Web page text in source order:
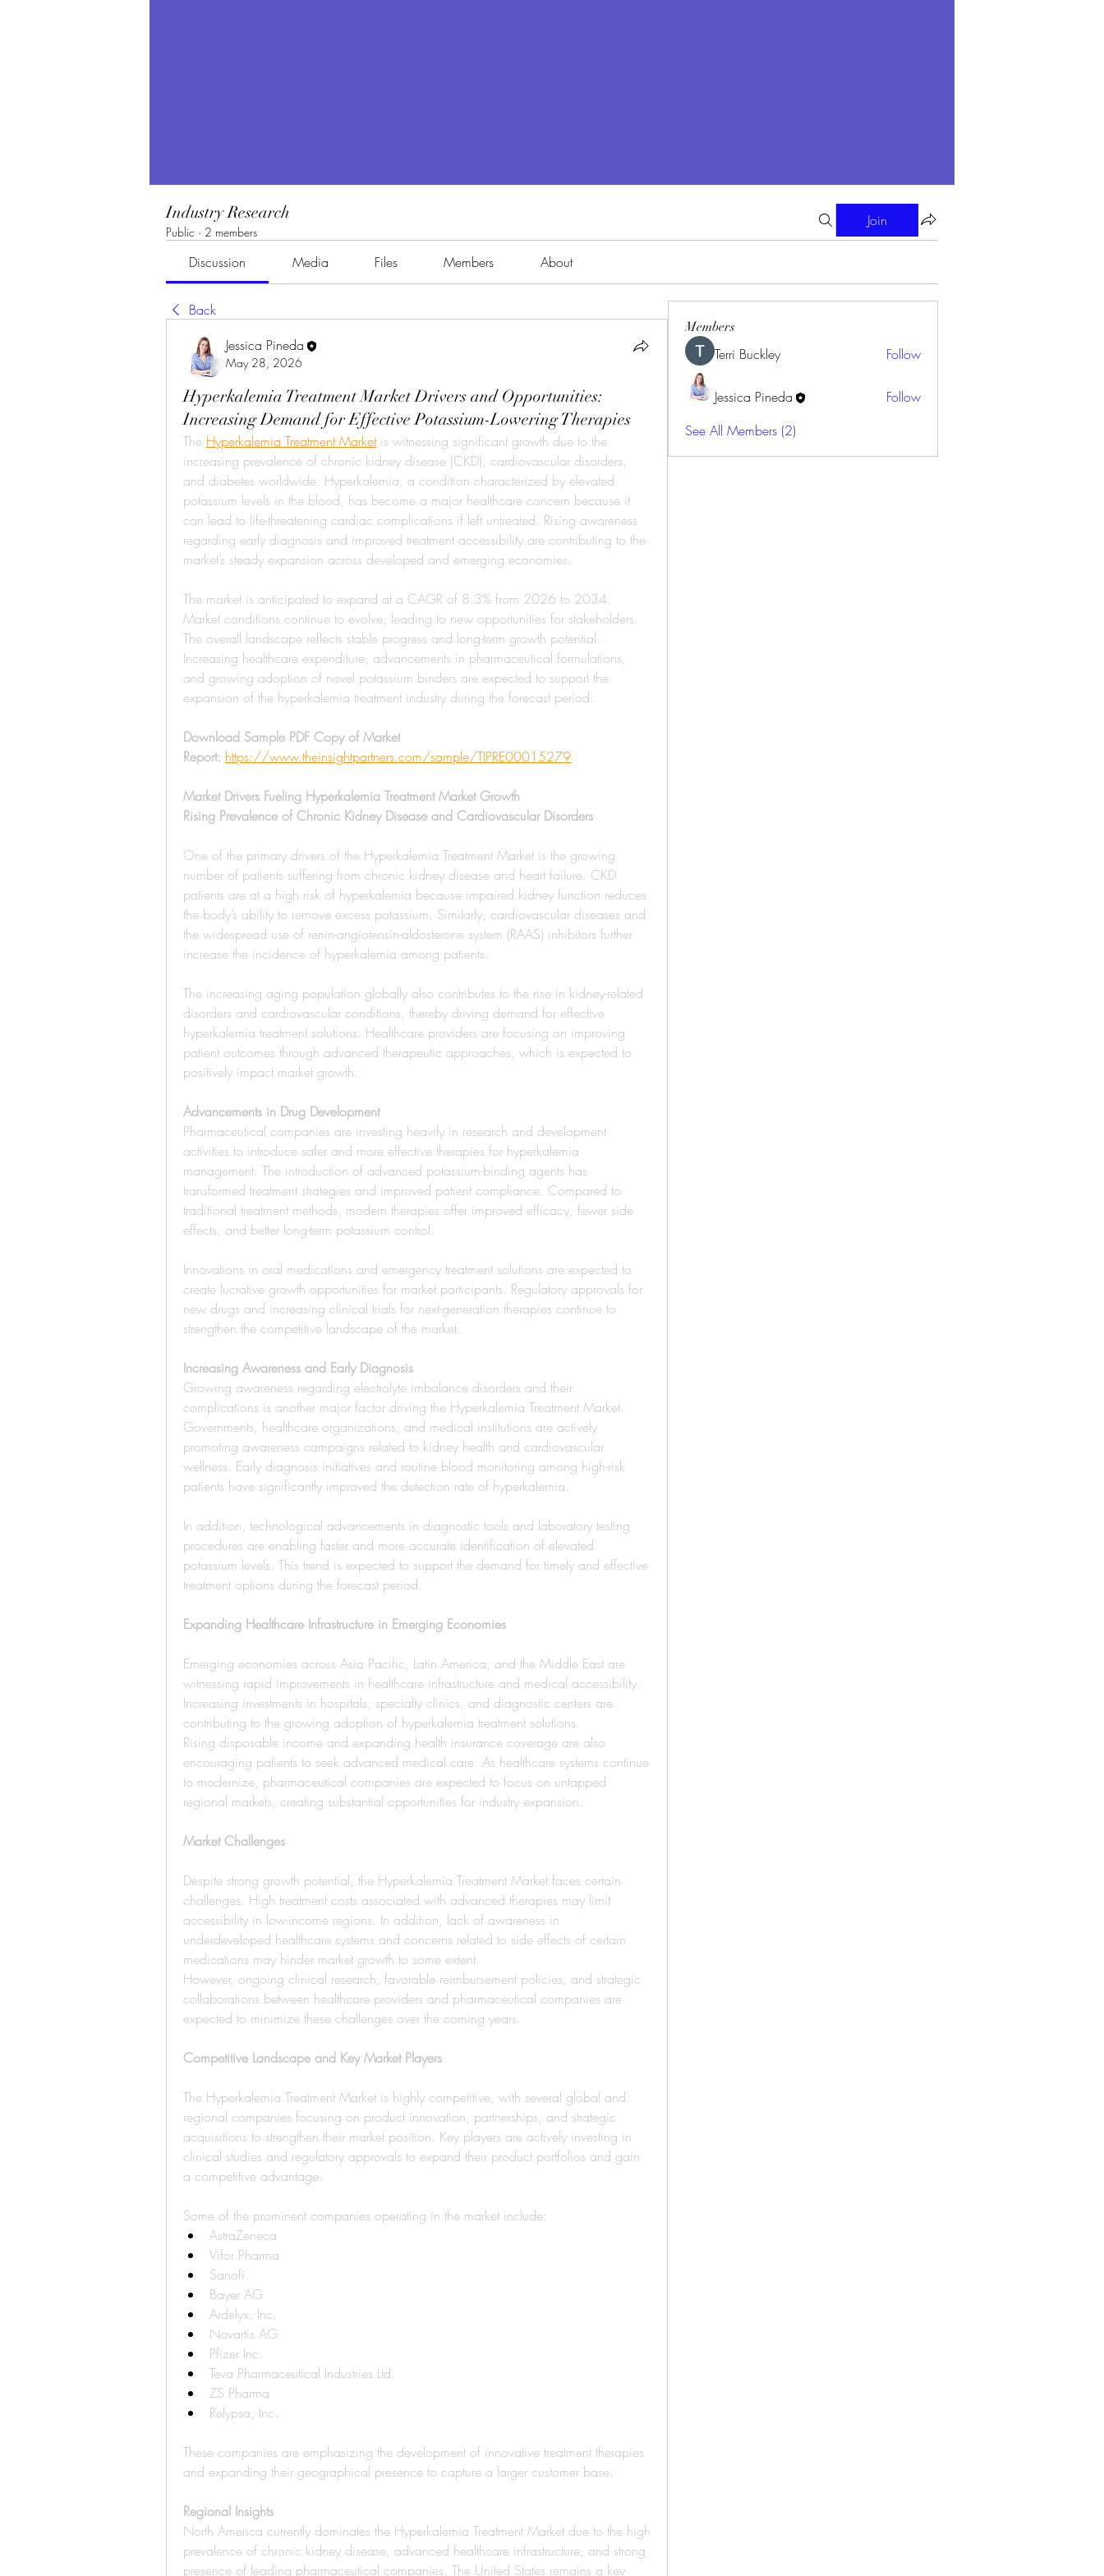
Industry Research
Public · 2 members
Join
Discussion Media Files Members About
Back
Jessica Pineda
May 28, 2026
Hyperkalemia Treatment Market Drivers and Opportunities:
Increasing Demand for Effective Potassium-Lowering Therapies
The Hyperkalemia Treatment Market is witnessing significant growth due to the
increasing prevalence of chronic kidney disease (CKD), cardiovascular disorders,
and diabetes worldwide. Hyperkalemia, a condition characterized by elevated
potassium levels in the blood, has become a major healthcare concern because it
can lead to life-threatening cardiac complications if left untreated. Rising awareness
regarding early diagnosis and improved treatment accessibility are contributing to the
market’s steady expansion across developed and emerging economies.
The market is anticipated to expand at a CAGR of 8.3% from 2026 to 2034.
Market conditions continue to evolve, leading to new opportunities for stakeholders.
The overall landscape reflects stable progress and long-term growth potential.
Increasing healthcare expenditure, advancements in pharmaceutical formulations,
and growing adoption of novel potassium binders are expected to support the
expansion of the hyperkalemia treatment industry during the forecast period.
Download Sample PDF Copy of Market
Report: https://www.theinsightpartners.com/sample/TIPRE00015279
Market Drivers Fueling Hyperkalemia Treatment Market Growth
Rising Prevalence of Chronic Kidney Disease and Cardiovascular Disorders
One of the primary drivers of the Hyperkalemia Treatment Market is the growing
number of patients suffering from chronic kidney disease and heart failure. CKD
patients are at a high risk of hyperkalemia because impaired kidney function reduces
the body’s ability to remove excess potassium. Similarly, cardiovascular diseases and
the widespread use of renin-angiotensin-aldosterone system (RAAS) inhibitors further
increase the incidence of hyperkalemia among patients.
The increasing aging population globally also contributes to the rise in kidney-related
disorders and cardiovascular conditions, thereby driving demand for effective
hyperkalemia treatment solutions. Healthcare providers are focusing on improving
patient outcomes through advanced therapeutic approaches, which is expected to
positively impact market growth.
Advancements in Drug Development
Pharmaceutical companies are investing heavily in research and development
activities to introduce safer and more effective therapies for hyperkalemia
management. The introduction of advanced potassium-binding agents has
transformed treatment strategies and improved patient compliance. Compared to
traditional treatment methods, modern therapies offer improved efficacy, fewer side
effects, and better long-term potassium control.
Innovations in oral medications and emergency treatment solutions are expected to
create lucrative growth opportunities for market participants. Regulatory approvals for
new drugs and increasing clinical trials for next-generation therapies continue to
strengthen the competitive landscape of the market.
Increasing Awareness and Early Diagnosis
Growing awareness regarding electrolyte imbalance disorders and their
complications is another major factor driving the Hyperkalemia Treatment Market.
Governments, healthcare organizations, and medical institutions are actively
promoting awareness campaigns related to kidney health and cardiovascular
wellness. Early diagnosis initiatives and routine blood monitoring among high-risk
patients have significantly improved the detection rate of hyperkalemia.
In addition, technological advancements in diagnostic tools and laboratory testing
procedures are enabling faster and more accurate identification of elevated
potassium levels. This trend is expected to support the demand for timely and effective
treatment options during the forecast period.
Expanding Healthcare Infrastructure in Emerging Economies
Emerging economies across Asia Pacific, Latin America, and the Middle East are
witnessing rapid improvements in healthcare infrastructure and medical accessibility.
Increasing investments in hospitals, specialty clinics, and diagnostic centers are
contributing to the growing adoption of hyperkalemia treatment solutions.
Rising disposable income and expanding health insurance coverage are also
encouraging patients to seek advanced medical care. As healthcare systems continue
to modernize, pharmaceutical companies are expected to focus on untapped
regional markets, creating substantial opportunities for industry expansion.
Market Challenges
Despite strong growth potential, the Hyperkalemia Treatment Market faces certain
challenges. High treatment costs associated with advanced therapies may limit
accessibility in low-income regions. In addition, lack of awareness in
underdeveloped healthcare systems and concerns related to side effects of certain
medications may hinder market growth to some extent.
However, ongoing clinical research, favorable reimbursement policies, and strategic
collaborations between healthcare providers and pharmaceutical companies are
expected to minimize these challenges over the coming years.
Competitive Landscape and Key Market Players
The Hyperkalemia Treatment Market is highly competitive, with several global and
regional companies focusing on product innovation, partnerships, and strategic
acquisitions to strengthen their market position. Key players are actively investing in
clinical studies and regulatory approvals to expand their product portfolios and gain
a competitive advantage.
Some of the prominent companies operating in the market include:
AstraZeneca
Vifor Pharma
Sanofi
Bayer AG
Ardelyx, Inc.
Novartis AG
Pfizer Inc.
Teva Pharmaceutical Industries Ltd.
ZS Pharma
Relypsa, Inc.
These companies are emphasizing the development of innovative treatment therapies
and expanding their geographical presence to capture a larger customer base.
Regional Insights
North America currently dominates the Hyperkalemia Treatment Market due to the high
prevalence of chronic kidney disease, advanced healthcare infrastructure, and strong
presence of leading pharmaceutical companies. The United States remains a key
Members
Terri Buckley Follow
Jessica Pineda
Follow
See All Members (2)